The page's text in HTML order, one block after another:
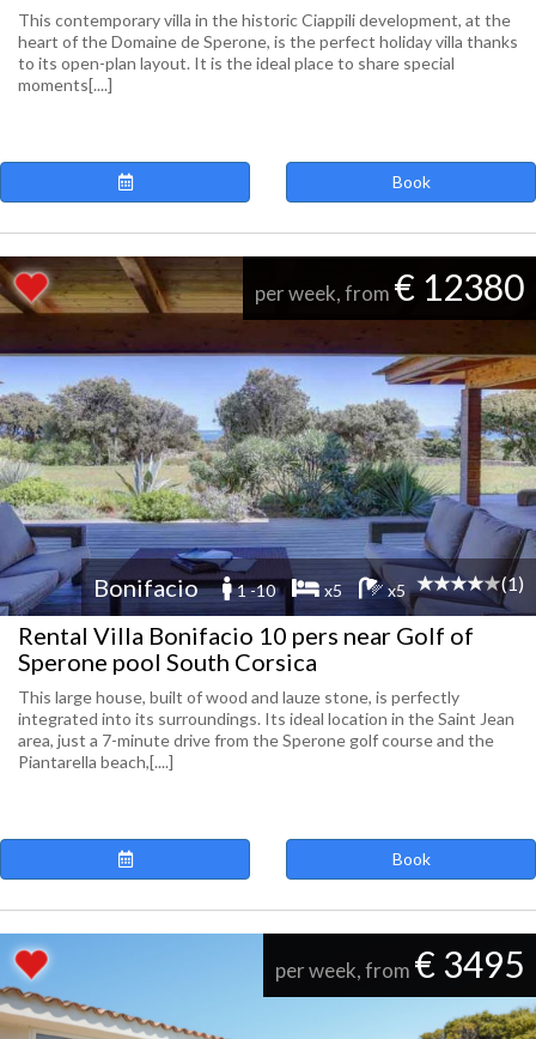
This contemporary villa in the historic Ciappili development, at the
heart of the Domaine de Sperone, is the perfect holiday villa thanks
to its open-plan layout. It is the ideal place to share special
moments[....]
Book
per week, from € 12380
Bonifacio 1 -10 x5 x5 (1)
Rental Villa Bonifacio 10 pers near Golf of
Sperone pool South Corsica
This large house, built of wood and lauze stone, is perfectly
integrated into its surroundings. Its ideal location in the Saint Jean
area, just a 7-minute drive from the Sperone golf course and the
Piantarella beach,[....]
Book
per week, from € 3495